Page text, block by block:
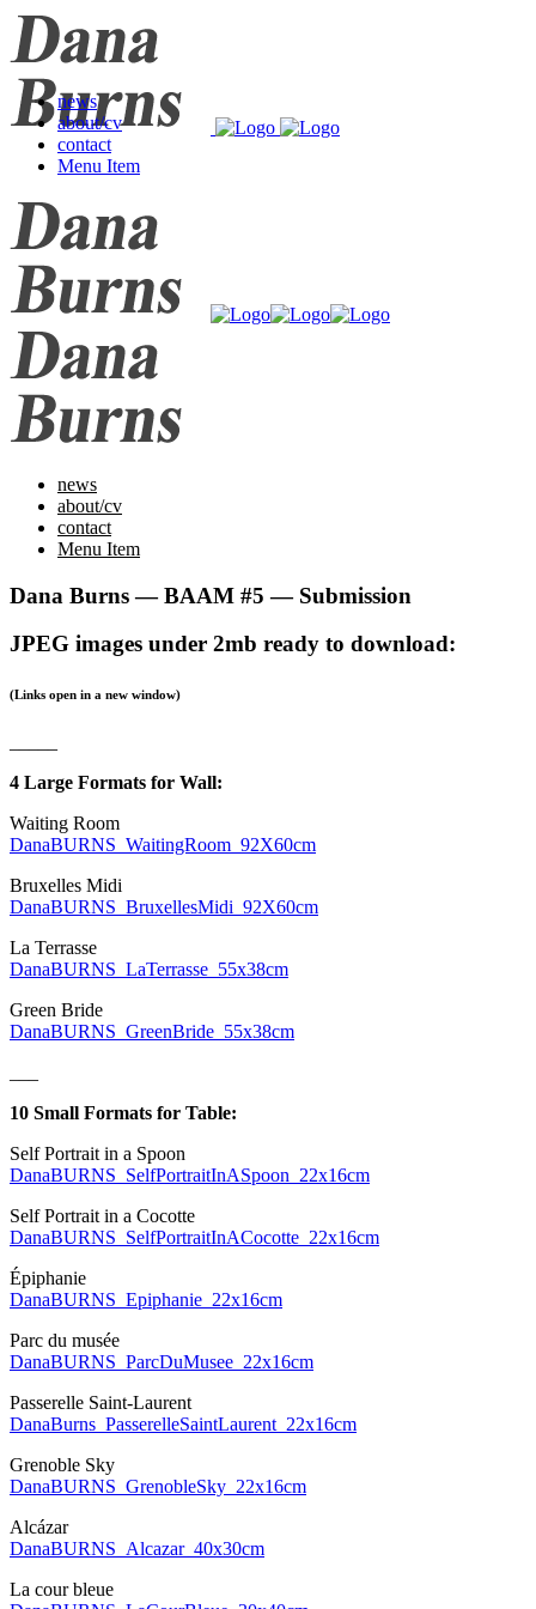
news
about/cv
contact
Menu Item
news
about/cv
contact
Menu Item
Dana Burns — BAAM #5 — Submission
JPEG images under 2mb ready to download:
(Links open in a new window)
4 Large Formats for Wall:
Waiting Room
DanaBURNS_WaitingRoom_92X60cm
Bruxelles Midi
DanaBURNS_BruxellesMidi_92X60cm
La Terrasse
DanaBURNS_LaTerrasse_55x38cm
Green Bride
DanaBURNS_GreenBride_55x38cm
10 Small Formats for Table:
Self Portrait in a Spoon
DanaBURNS_SelfPortraitInASpoon_22x16cm
Self Portrait in a Cocotte
DanaBURNS_SelfPortraitInACocotte_22x16cm
Épiphanie
DanaBURNS_Epiphanie_22x16cm
Parc du musée
DanaBURNS_ParcDuMusee_22x16cm
Passerelle Saint-Laurent
DanaBurns_PasserelleSaintLaurent_22x16cm
Grenoble Sky
DanaBURNS_GrenobleSky_22x16cm
Alcázar
DanaBURNS_Alcazar_40x30cm
La cour bleue